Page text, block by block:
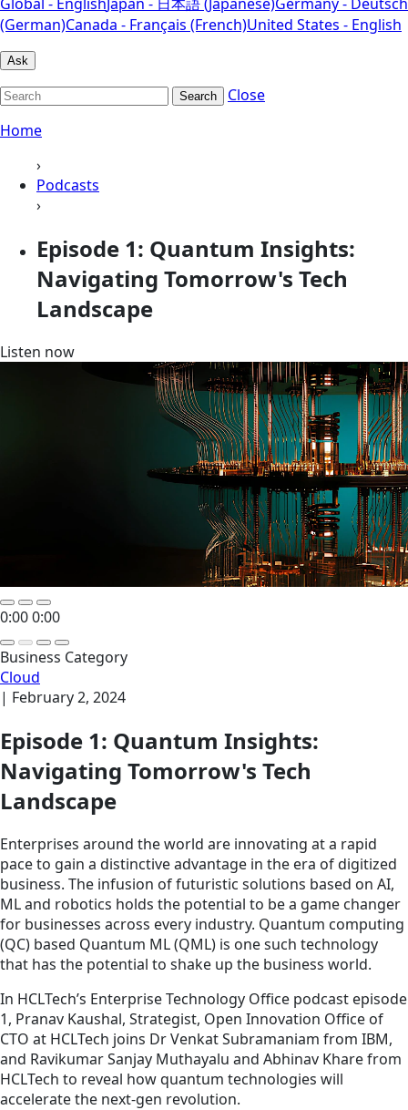
(German)Canada - Français (French)United States - English
Ask
Search
Close
Home
›
Podcasts
›
Episode 1: Quantum Insights:
Navigating Tomorrow's Tech
Landscape
Listen now
0:000:00
Business Category
Cloud
| February 2, 2024
Episode 1: Quantum Insights:
Navigating Tomorrow's Tech
Landscape
Enterprises around the world are innovating at a rapid
pace to gain a distinctive advantage in the era of digitized
business. The infusion of futuristic solutions based on AI,
ML and robotics holds the potential to be a game changer
for businesses across every industry. Quantum computing
(QC) based Quantum ML (QML) is one such technology
that has the potential to shake up the business world.
In HCLTech’s Enterprise Technology Office podcast episode
1, Pranav Kaushal, Strategist, Open Innovation Office of
CTO at HCLTech joins Dr Venkat Subramaniam from IBM,
and Ravikumar Sanjay Muthayalu and Abhinav Khare from
HCLTech to reveal how quantum technologies will
accelerate the next-gen revolution.